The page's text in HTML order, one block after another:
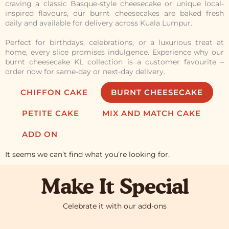
craving a classic Basque-style cheesecake or unique local-
inspired flavours, our burnt cheesecakes are baked fresh
daily and available for delivery across Kuala Lumpur.
Perfect for birthdays, celebrations, or a luxurious treat at
home, every slice promises indulgence. Experience why our
burnt cheesecake KL collection is a customer favourite –
order now for same-day or next-day delivery.
CHIFFON CAKE BURNT CHEESECAKE
PETITE CAKE MIX AND MATCH CAKE
ADD ON
It seems we can’t find what you’re looking for.
Make It Special
Celebrate it with our add-ons